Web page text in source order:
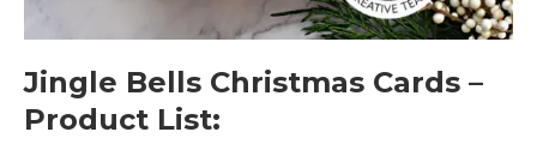
Jingle Bells Christmas Cards –
Product List: